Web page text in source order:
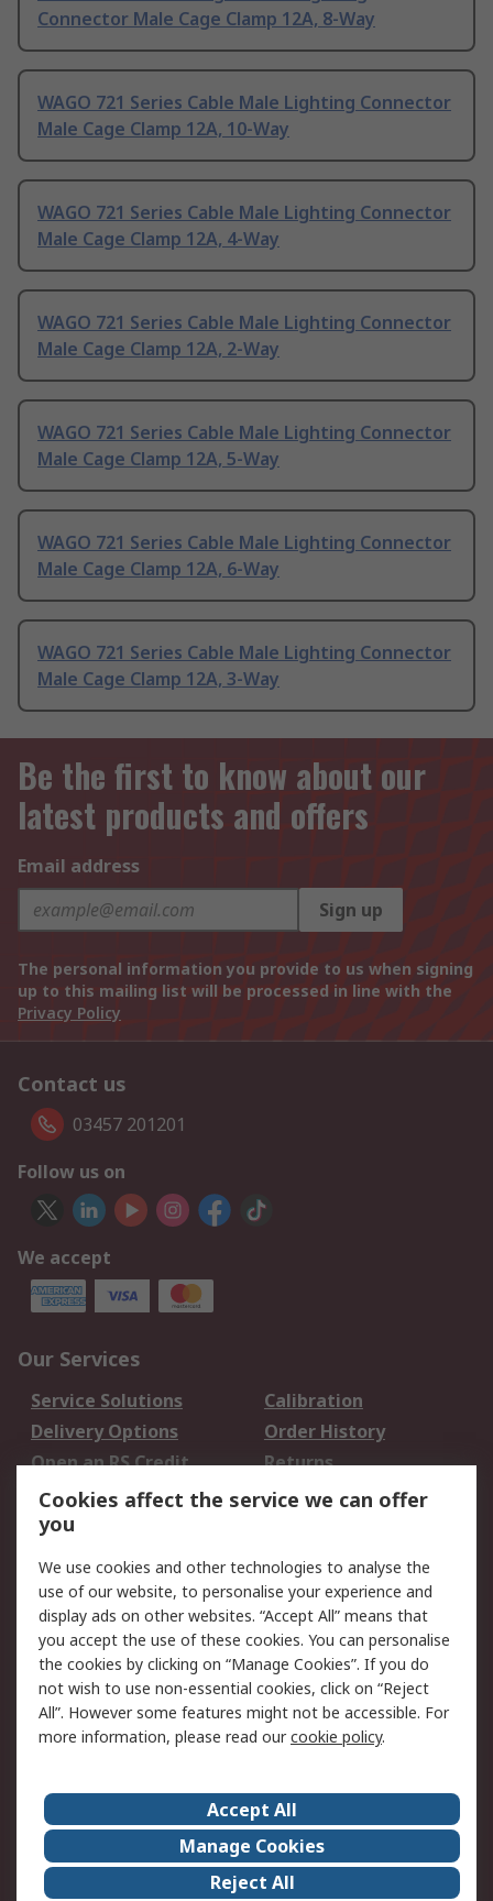
Connector Male Cage Clamp 12A, 8-Way
WAGO 721 Series Cable Male Lighting Connector
Male Cage Clamp 12A, 10-Way
WAGO 721 Series Cable Male Lighting Connector
Male Cage Clamp 12A, 4-Way
WAGO 721 Series Cable Male Lighting Connector
Male Cage Clamp 12A, 2-Way
WAGO 721 Series Cable Male Lighting Connector
Male Cage Clamp 12A, 5-Way
WAGO 721 Series Cable Male Lighting Connector
Male Cage Clamp 12A, 6-Way
WAGO 721 Series Cable Male Lighting Connector
Male Cage Clamp 12A, 3-Way
Be the first to know about our
latest products and offers
Email address
Sign up
The personal information you provide to us when signing
up to this mailing list will be processed in line with the
Privacy Policy
Contact us
03457 201201
Follow us on
We accept
Our Services
Service Solutions
Calibration
Delivery Options
Order History
Open an RS Credit
Account
Returns
Scheduled Orders
Legal
Cookie Policy
Email Security
Privacy Policy -
Updated
Website Terms
Terms and Conditions
of Sale
About Us
Careers
Corporate Group
Events
ESG
Our Certifications
Cookies affect the service we can offer
you
We use cookies and other technologies to analyse the
use of our website, to personalise your experience and
display ads on other websites. “Accept All” means that
you accept the use of these cookies. You can personalise
the cookies by clicking on “Manage Cookies”. If you do
not wish to use non-essential cookies, click on “Reject
All”. However some features might not be accessible. For
more information, please read ourcookie policy.
Accept All
Manage Cookies
Reject All